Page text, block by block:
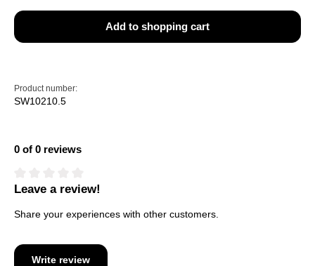
Add to shopping cart
Product number:
SW10210.5
0 of 0 reviews
Average rating of 0 out of 5 stars
Leave a review!
Share your experiences with other customers.
Write review